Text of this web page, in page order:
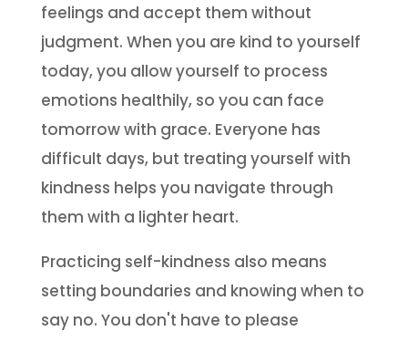
feelings and accept them without
judgment. When you are kind to yourself
today, you allow yourself to process
emotions healthily, so you can face
tomorrow with grace. Everyone has
difficult days, but treating yourself with
kindness helps you navigate through
them with a lighter heart.
Practicing self-kindness also means
setting boundaries and knowing when to
say no. You don't have to please